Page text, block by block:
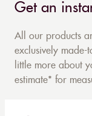
Get an
All our products
exclusively made-
little more about
estimate* for